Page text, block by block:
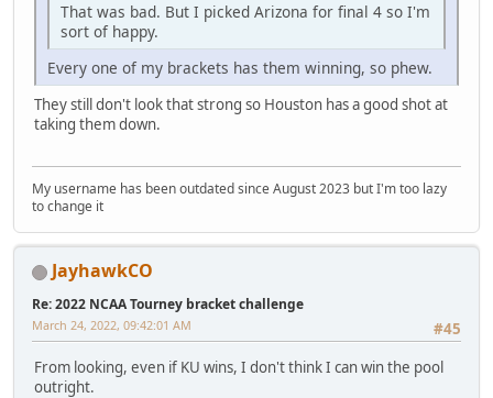
That was bad. But I picked Arizona for final 4 so I'm
sort of happy.
Every one of my brackets has them winning, so phew.
They still don't look that strong so Houston has a good shot at
taking them down.
My username has been outdated since August 2023 but I'm too lazy
to change it
JayhawkCO
Re: 2022 NCAA Tourney bracket challenge
#45
March 24, 2022, 09:42:01 AM
From looking, even if KU wins, I don't think I can win the pool
outright.